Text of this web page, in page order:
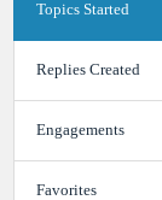
Topics Started
Replies Created
Engagements
Favorites